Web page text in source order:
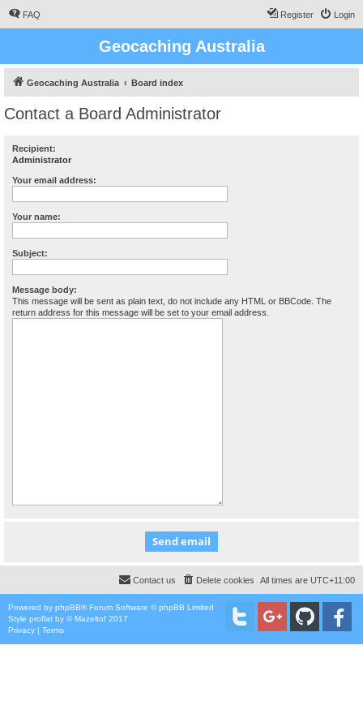
FAQ Login
Register
Geocaching Australia
Geocaching Australia Board index
Contact a Board Administrator
Recipient:
Administrator
Your email address:
Your name:
Subject:
Message body:
This message will be sent as plain text, do not include any HTML or BBCode. The
return address for this message will be set to your email address.
All times are UTC+11:00
Delete cookies
Contact us
Powered by phpBB® Forum Software © phpBB Limited
Style proflat by ©Mazeltof 2017
Privacy | Terms